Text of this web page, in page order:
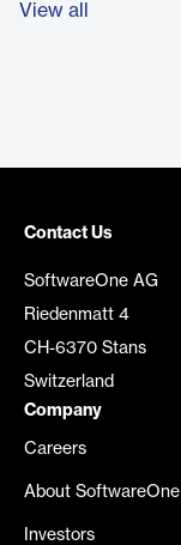
View all
Contact Us
SoftwareOne AG
Riedenmatt 4
CH-6370 Stans
Switzerland
Company
Careers
About SoftwareOne
Investors